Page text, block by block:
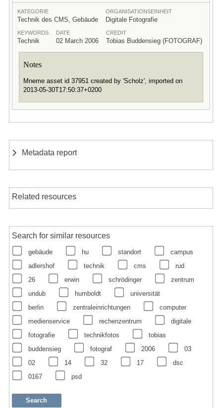
KATEGORIE
Technik des CMS, Gebäude
ORGANISATIONSEINHEIT
Digitale Fotografie
KEYWORDS
Technik
DATE
02 March 2006
CREDIT
Tobias Buddensieg (FOTOGRAF)
Notes
Mneme asset id 37951 created by 'Scholz', imported on
2013-05-30T17:50:37+0200
Metadata report
Related resources
Search for similar resources
gebäude hu standort
campus
adlershof
technik cms
rud
26
erwin schrödinger
zentrum
undub
humboldt
universität
berlin
zentraleinrichtungen
computer
medienservice
rechenzentrum
digitale
fotografie
technikfotos
tobias
buddensieg
fotograf 2006
03
02
14 32 17
dsc
0167
psd